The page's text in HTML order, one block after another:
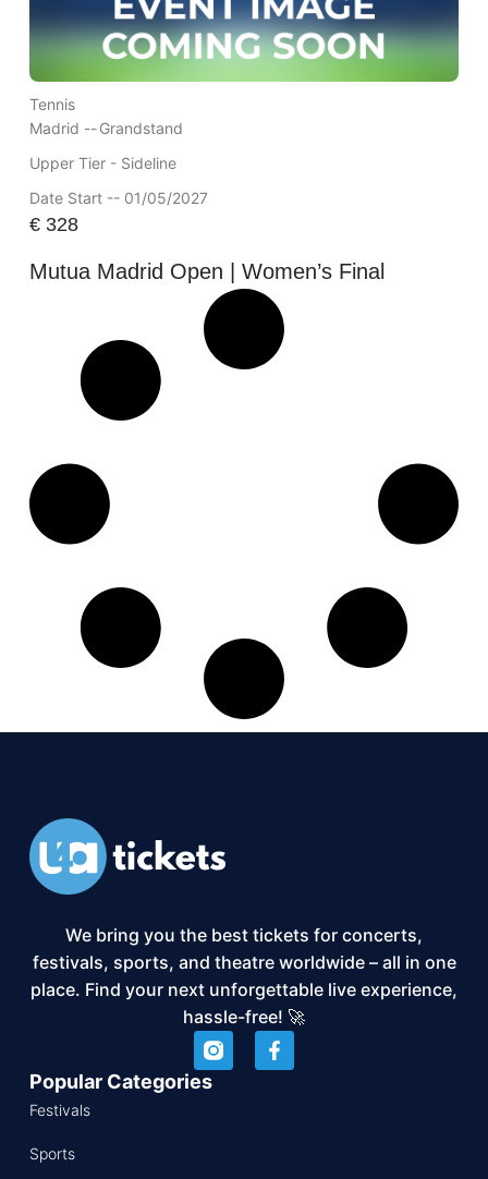
Tennis
Madrid --Grandstand
Upper Tier - Sideline
Date Start -- 01/05/2027
€328
Mutua Madrid Open | Women’s Final
We bring you the best tickets for concerts,
festivals, sports, and theatre worldwide – all in one
place. Find your next unforgettable live experience,
hassle-free! 🚀
Popular Categories
Festivals
Sports